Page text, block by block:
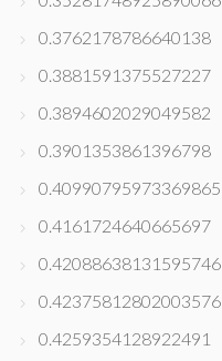
0.3762178786640138
0.3881591375527227
0.3894602029049582
0.3901353861396798
0.40990795973369865
0.4161724640665697
0.42088638131595746
0.42375812802003576
0.4259354128922491